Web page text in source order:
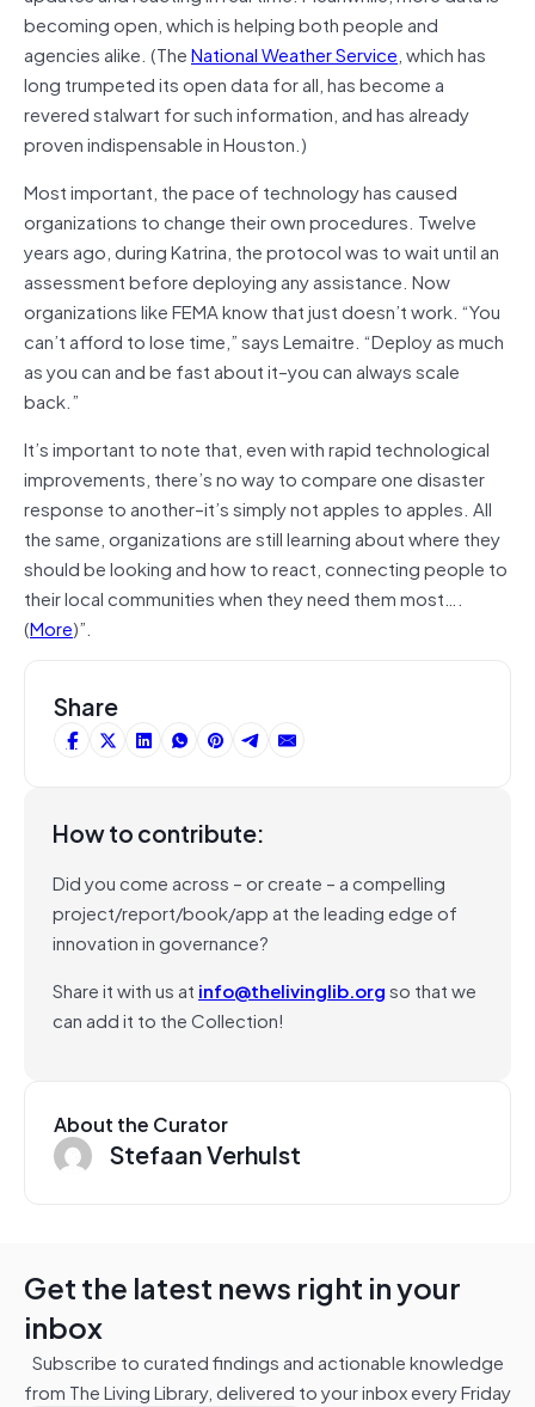
becoming open, which is helping both people and
agencies alike. (TheNational Weather Service, which has
long trumpeted its open data for all, has become a
revered stalwart for such information, and has already
proven indispensable in Houston.)
Most important, the pace of technology has caused
organizations to change their own procedures. Twelve
years ago, during Katrina, the protocol was to wait until an
assessment before deploying any assistance. Now
organizations like FEMA know that just doesn’t work. “You
can’t afford to lose time,” says Lemaitre. “Deploy as much
as you can and be fast about it–you can always scale
back.”
It’s important to note that, even with rapid technological
improvements, there’s no way to compare one disaster
response to another–it’s simply not apples to apples. All
the same, organizations are still learning about where they
should be looking and how to react, connecting people to
their local communities when they need them most….
(More)”.
Share
How to contribute:
Did you come across – or create – a compelling
project/report/book/app at the leading edge of
innovation in governance?
Share it with us at info@thelivinglib.orgso that we
can add it to the Collection!
About the Curator
Stefaan Verhulst
Get the latest news right in your
inbox
Subscribe to curated findings and actionable knowledge
from The Living Library, delivered to your inbox every Friday